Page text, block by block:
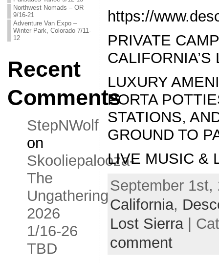
Northwest Nomads – OR
9/16-21
Adventure Van Expo –
Winter Park, Colorado 7/11-
12
Recent
Comments
StepNWolf
on
Skooliepalooza-
The
Ungathering
2026
1/16-26
TBD
https://
PRIVATE
LUXURY
PORTA
STATIONS,
GROUND TO
LIVE MUSIC &
September 1st,
California,
Lost Sierra|
comment